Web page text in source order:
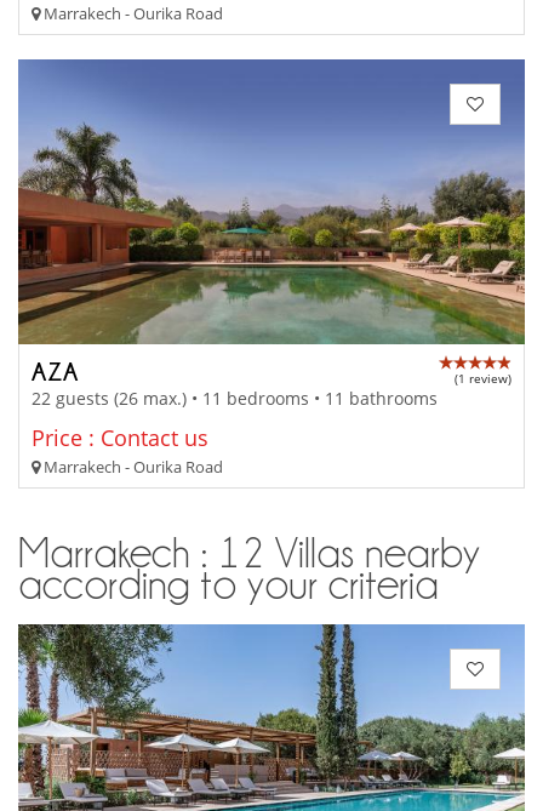
Marrakech - Ourika Road
AZA (1 review)
22 guests (26 max.) • 11 bedrooms • 11 bathrooms
Price : Contact us
Marrakech - Ourika Road
Marrakech : 12 Villas nearby
according to your criteria